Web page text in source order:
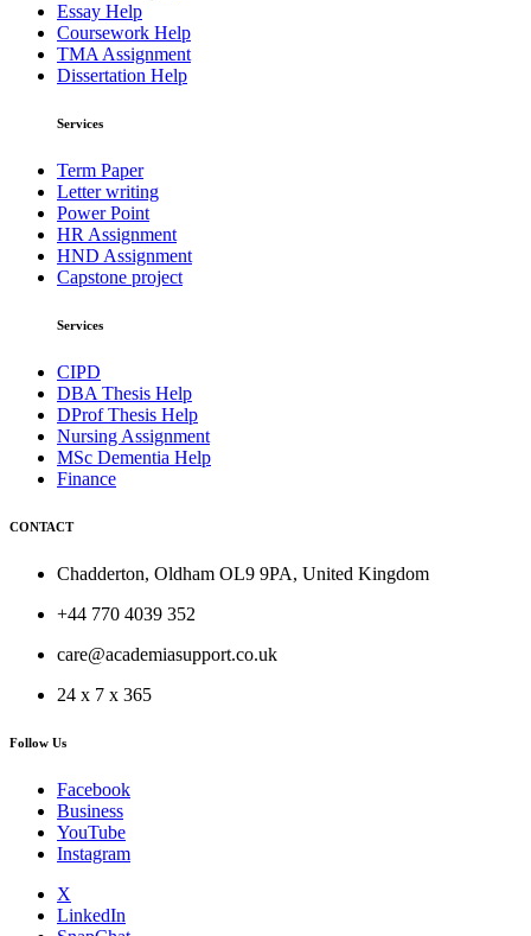
Essay Help
Coursework Help
TMA Assignment
Dissertation Help
Services
Term Paper
Letter writing
Power Point
HR Assignment
HND Assignment
Capstone project
Services
CIPD
DBA Thesis Help
DProf Thesis Help
Nursing Assignment
MSc Dementia Help
Finance
CONTACT
Chadderton, Oldham OL9 9PA, United Kingdom
+44 770 4039 352
care@academiasupport.co.uk
24 x 7 x 365
Follow Us
Facebook
Business
YouTube
Instagram
X
LinkedIn